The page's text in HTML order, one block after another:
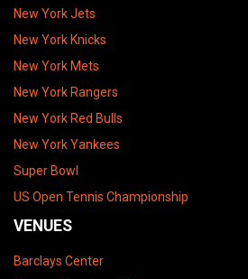
New York Jets
New York Knicks
New York Mets
New York Rangers
New York Red Bulls
New York Yankees
Super Bowl
US Open Tennis Championship
VENUES
Barclays Center